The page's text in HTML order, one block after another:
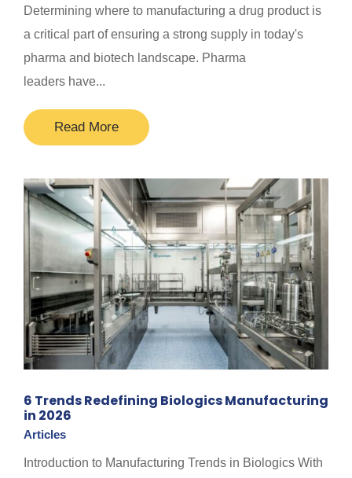
Determining where to manufacturing a drug product is
a critical part of ensuring a strong supply in today's
pharma and biotech landscape. Pharma
leaders have...
Read More
6 Trends Redefining Biologics Manufacturing
in 2026
Articles
Introduction to Manufacturing Trends in Biologics With